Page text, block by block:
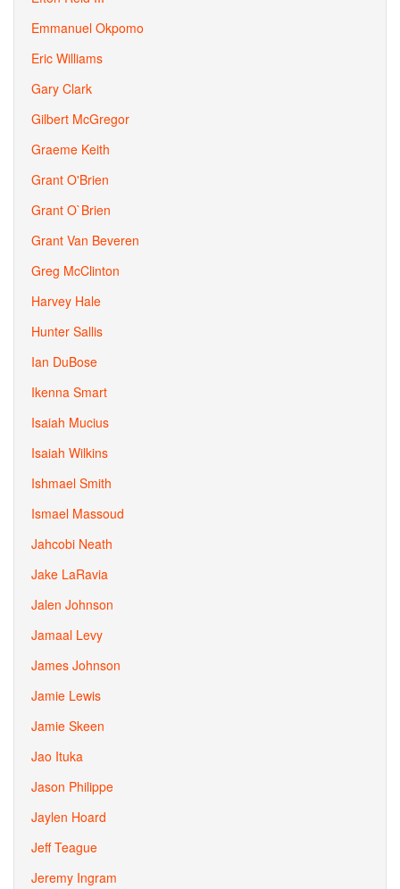
Emmanuel Okpomo
Eric Williams
Gary Clark
Gilbert McGregor
Graeme Keith
Grant O'Brien
Grant O`Brien
Grant Van Beveren
Greg McClinton
Harvey Hale
Hunter Sallis
Ian DuBose
Ikenna Smart
Isaiah Mucius
Isaiah Wilkins
Ishmael Smith
Ismael Massoud
Jahcobi Neath
Jake LaRavia
Jalen Johnson
Jamaal Levy
James Johnson
Jamie Lewis
Jamie Skeen
Jao Ituka
Jason Philippe
Jaylen Hoard
Jeff Teague
Jeremy Ingram